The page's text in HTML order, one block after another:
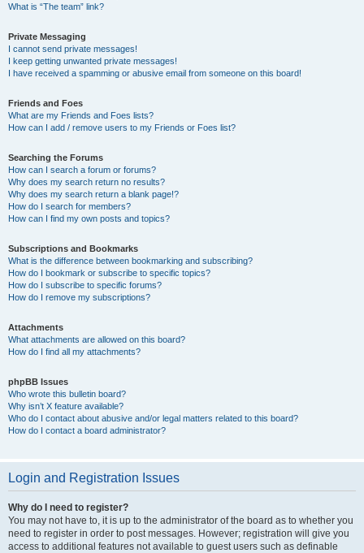
What is “The team” link?
Private Messaging
I cannot send private messages!
I keep getting unwanted private messages!
I have received a spamming or abusive email from someone on this board!
Friends and Foes
What are my Friends and Foes lists?
How can I add / remove users to my Friends or Foes list?
Searching the Forums
How can I search a forum or forums?
Why does my search return no results?
Why does my search return a blank page!?
How do I search for members?
How can I find my own posts and topics?
Subscriptions and Bookmarks
What is the difference between bookmarking and subscribing?
How do I bookmark or subscribe to specific topics?
How do I subscribe to specific forums?
How do I remove my subscriptions?
Attachments
What attachments are allowed on this board?
How do I find all my attachments?
phpBB Issues
Who wrote this bulletin board?
Why isn’t X feature available?
Who do I contact about abusive and/or legal matters related to this board?
How do I contact a board administrator?
Login and Registration Issues
Why do I need to register?
You may not have to, it is up to the administrator of the board as to whether you
need to register in order to post messages. However; registration will give you
access to additional features not available to guest users such as definable